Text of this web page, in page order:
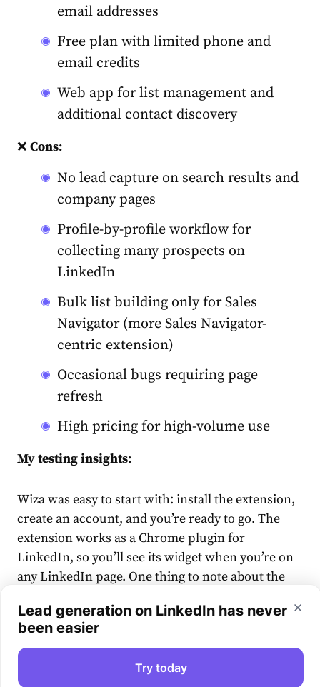
email addresses
Free plan with limited phone and
email credits
Web app for list management and
additional contact discovery
❌ Cons:
No lead capture on search results and
company pages
Profile-by-profile workflow for
collecting many prospects on
LinkedIn
Bulk list building only for Sales
Navigator (more Sales Navigator-
centric extension)
Occasional bugs requiring page
refresh
High pricing for high-volume use
My testing insights:
Wiza was easy to start with: install the extension,
create an account, and you’re ready to go. The
extension works as a Chrome plugin for
LinkedIn, so you’ll see its widget when you’re on
any LinkedIn page. One thing to note about the
Spam, so if you don’t see it in your inbox, check
that folder.
On individual LinkedIn profiles, you can pull
Lead generation on LinkedIn has never
been easier
Try today